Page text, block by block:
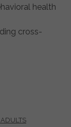
health
cross-